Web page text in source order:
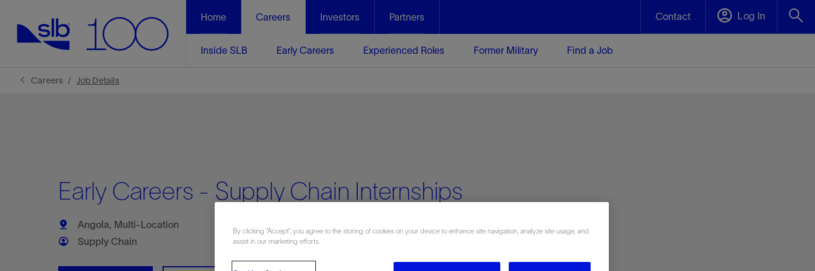
Home Careers
Inside SLB Early Careers Experienced Roles Former Military Find a Job
Investors Partners Contact Log In
Careers Job Details
Early Careers - Supply Chain Internships
Angola, Multi-Location
Supply Chain
By clicking “Accept”, you agree to the storing of cookies on your device to enhance site navigation, analyze site usage, and
assist in our marketing efforts.